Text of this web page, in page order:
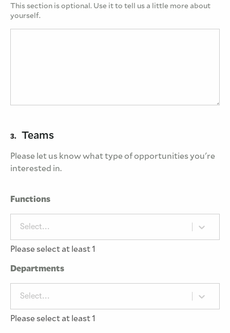
This section is optional. Use it to tell us a little more about
yourself.
3. Teams
Please let us know what type of opportunities you're
interested in.
Functions
Select...
Please select at least 1
Departments
Select...
Please select at least 1